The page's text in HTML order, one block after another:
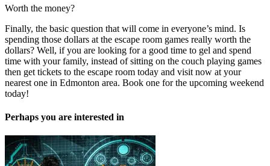
Worth the money?
Finally, the basic question that will come in everyone’s mind. Is
spending those dollars at the escape room games really worth the
dollars? Well, if you are looking for a good time to gel and spend
time with your family, instead of sitting on the couch playing games
then get tickets to the escape room today and visit now at your
nearest one in Edmonton area. Book one for the upcoming weekend
today!
Perhaps you are interested in